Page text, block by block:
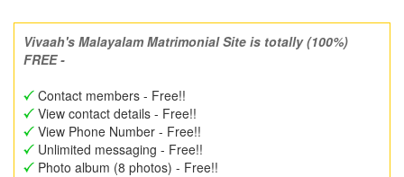
Vivaah's Malayalam Matrimonial Site is totally (100%)
FREE -
Contact members - Free!!
View contact details - Free!!
View Phone Number - Free!!
Unlimited messaging - Free!!
Photo album (8 photos) - Free!!